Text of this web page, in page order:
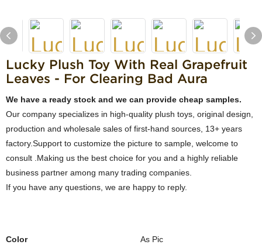
Lucky Plush Toy With Real Grapefruit
Leaves - For Clearing Bad Aura
We have a ready stock and we can provide cheap samples.
Our company specializes in high-quality plush toys, original design,
production and wholesale sales of first-hand sources, 13+ years
factory.Support to customize the picture to sample, welcome to
consult .Making us the best choice for you and a highly reliable
business partner among many trading companies.
If you have any questions, we are happy to reply.
Color As Pic